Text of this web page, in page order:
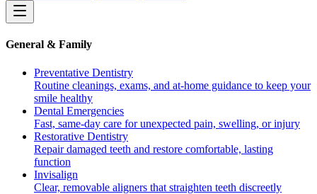
General & Family
Preventative Dentistry
Routine cleanings, exams, and at-home guidance to keep your
smile healthy
Dental Emergencies
Fast, same-day care for unexpected pain, swelling, or injury
Restorative Dentistry
Repair damaged teeth and restore comfortable, lasting
function
Invisalign
Clear, removable aligners that straighten teeth discreetly